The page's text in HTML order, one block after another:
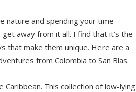
nature and spending your time
away from it all. I find that it’s the
that make them unique. Here are a
from Colombia to San Blas.
Caribbean. This collection of low-lying